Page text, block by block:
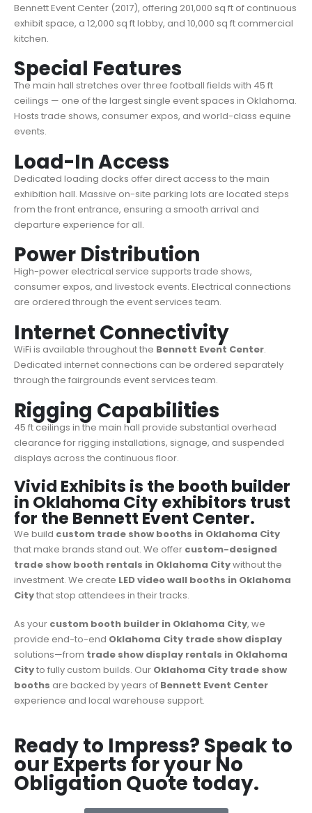
Bennett Event Center (2017), offering 201,000 sq ft of continuous
exhibit space, a 12,000 sq ft lobby, and 10,000 sq ft commercial
kitchen.
Special Features
The main hall stretches over three football fields with 45 ft
ceilings — one of the largest single event spaces in Oklahoma.
Hosts trade shows, consumer expos, and world-class equine
events.
Load-In Access
Dedicated loading docks offer direct access to the main
exhibition hall. Massive on-site parking lots are located steps
from the front entrance, ensuring a smooth arrival and
departure experience for all.
Power Distribution
High-power electrical service supports trade shows,
consumer expos, and livestock events. Electrical connections
are ordered through the event services team.
Internet Connectivity
WiFi is available throughout the Bennett Event Center.
Dedicated internet connections can be ordered separately
through the fairgrounds event services team.
Rigging Capabilities
45 ft ceilings in the main hall provide substantial overhead
clearance for rigging installations, signage, and suspended
displays across the continuous floor.
Vivid Exhibits is the booth builder
in Oklahoma City exhibitors trust
for the Bennett Event Center.
We build custom trade show booths in Oklahoma City
that make brands stand out. We offer custom-designed
trade show booth rentals in Oklahoma Citywithout the
investment. We create LED video wall booths in Oklahoma
Citythat stop attendees in their tracks.
As your custom booth builder in Oklahoma City, we
provide end-to-end Oklahoma City trade show display
solutions—from trade show display rentals in Oklahoma
Cityto fully custom builds. Our Oklahoma City trade show
booths are backed by years of Bennett Event Center
experience and local warehouse support.
Ready to Impress? Speak to
our Experts for your No
Obligation Quote today.